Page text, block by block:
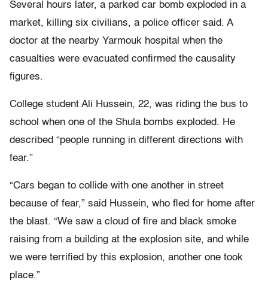
Several hours later, a parked car bomb exploded in a
market, killing six civilians, a police officer said. A
doctor at the nearby Yarmouk hospital when the
casualties were evacuated confirmed the causality
figures.
College student Ali Hussein, 22, was riding the bus to
school when one of the Shula bombs exploded. He
described “people running in different directions with
fear.”
“Cars began to collide with one another in street
because of fear,” said Hussein, who fled for home after
the blast. “We saw a cloud of fire and black smoke
raising from a building at the explosion site, and while
we were terrified by this explosion, another one took
place.”